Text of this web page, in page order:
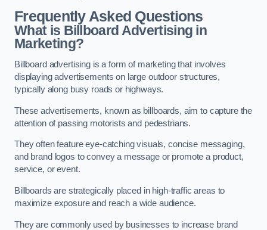
Frequently Asked Questions
What is Billboard Advertising in
Marketing?
Billboard advertising is a form of marketing that involves
displaying advertisements on large outdoor structures,
typically along busy roads or highways.
These advertisements, known as billboards, aim to capture the
attention of passing motorists and pedestrians.
They often feature eye-catching visuals, concise messaging,
and brand logos to convey a message or promote a product,
service, or event.
Billboards are strategically placed in high-traffic areas to
maximize exposure and reach a wide audience.
They are commonly used by businesses to increase brand